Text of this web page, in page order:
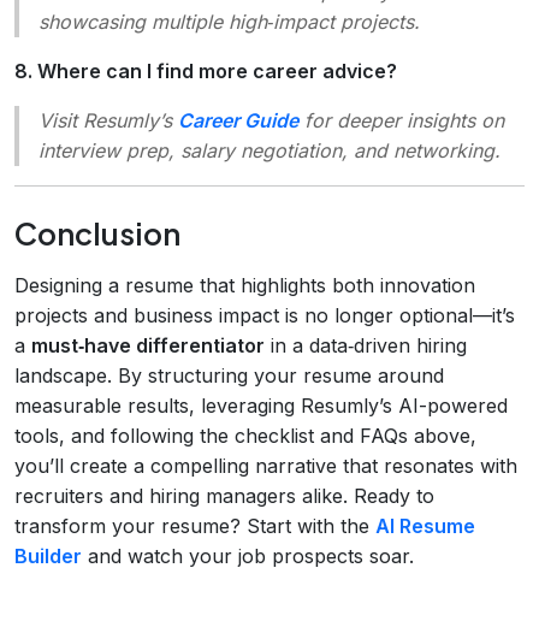
showcasing multiple high‑impact projects.
8. Where can I find more career advice?
Visit Resumly’s Career Guidefor deeper insights on
interview prep, salary negotiation, and networking.
Conclusion
Designing a resume that highlights both innovation
projects and business impact is no longer optional—it’s
a must‑have differentiator in a data‑driven hiring
landscape. By structuring your resume around
measurable results, leveraging Resumly’s AI-powered
tools, and following the checklist and FAQs above,
you’ll create a compelling narrative that resonates with
recruiters and hiring managers alike. Ready to
transform your resume? Start with the AI Resume
Builder and watch your job prospects soar.